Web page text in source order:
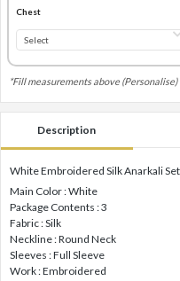
Chest
*Fill measurements above
Description
White Embroidered Silk Anarkali
Main Color : White
Package Contents : 3
Fabric : Silk
Neckline : Round Neck
Sleeves : Full Sleeve
Work : Embroidered